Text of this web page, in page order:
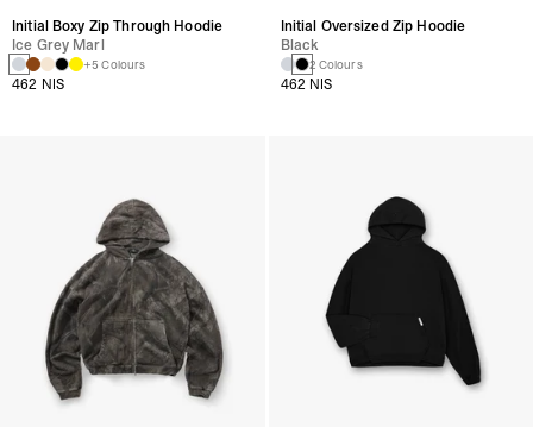
Initial Boxy Zip Through Hoodie
Ice Grey Marl
+5 Colours
462 NIS
Initial Oversized Zip Hoodie
Black
2 Colours
462 NIS